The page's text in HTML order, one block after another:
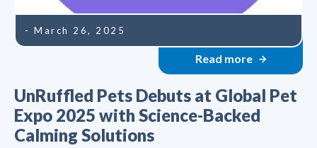
- March 26, 2025
Read more
UnRuffled Pets Debuts at Global Pet
Expo 2025 with Science-Backed
Calming Solutions